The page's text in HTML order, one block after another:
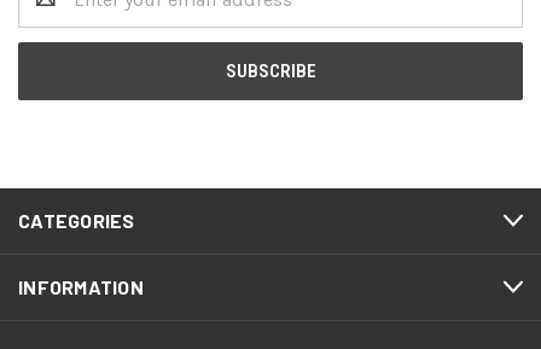
Address
CATEGORIES
INFORMATION